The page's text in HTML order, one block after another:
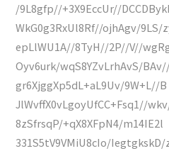
/9L8gfp//+3X9EccUr//
WkG0g3RxUl8Rf//ojhAgv/9LS/
epLlWU1A//8TyH//2P//V//
Oyv6urk/wqS8YZvLrhAvS/
gr6XjggXp5dL+aL9Uv/9W+L//B
JlWvffX0vLgoyUfCC+Fsq1//
8zSfrsqP/+qX8XFpN4/m14IE2l
331S5tV9VMiU8cIo/